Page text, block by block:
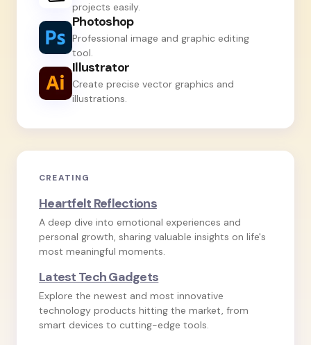
projects easily.
Photoshop
Professional image and graphic editing
tool.
Illustrator
Create precise vector graphics and
illustrations.
CREATING
Heartfelt Reflections
A deep dive into emotional experiences and
personal growth, sharing valuable insights on life's
most meaningful moments.
Latest Tech Gadgets
Explore the newest and most innovative
technology products hitting the market, from
smart devices to cutting-edge tools.